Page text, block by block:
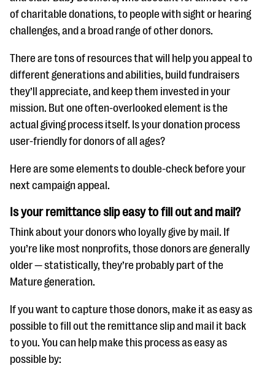
Our Ask an Expert series features real fundraising
questions
of charitable donations, to people with sight or hearing
challenges, and a broad range of other donors.
There are tons of resources that will help you appeal to
different generations and abilities, build fundraisers
they’ll appreciate, and keep them invested in your
mission. But one often-overlooked element is the
actual giving process itself. Is your donation process
user-friendly for donors of all ages?
Here are some elements to double-check before your
next campaign appeal.
Is your remittance slip easy to fill out and mail?
Think about your donors who loyally give by mail. If
you’re like most nonprofits, those donors are generally
older — statistically, they’re probably part of the
Mature generation.
If you want to capture those donors, make it as easy as
possible to fill out the remittance slip and mail it back
to you. You can help make this process as easy as
possible by: